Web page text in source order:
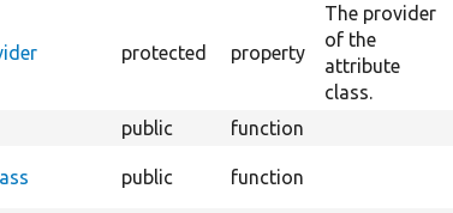
protected property
The provider
of the
attribute
class.
public function
public function